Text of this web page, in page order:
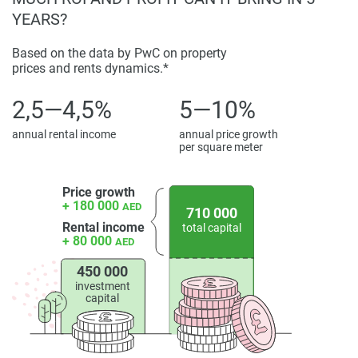
YEARS?
Based on the data by PwC on property
prices and rents dynamics.*
2,5—4,5%
annual rental income
5—10%
annual price growth
per square meter
Price growth
+ 180 000 AED
Rental income
+ 80 000 AED
450 000
investment
capital
710 000
total capital